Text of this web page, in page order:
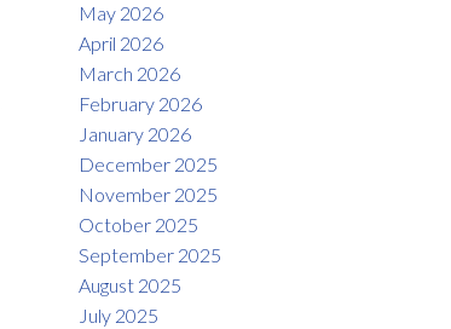
May 2026
April 2026
March 2026
February 2026
January 2026
December 2025
November 2025
October 2025
September 2025
August 2025
July 2025